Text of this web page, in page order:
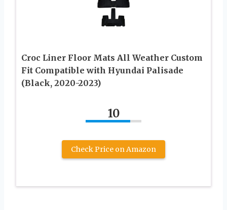
Croc Liner Floor Mats All Weather Custom
Fit Compatible with Hyundai Palisade
(Black, 2020-2023)
10
Check Price on Amazon